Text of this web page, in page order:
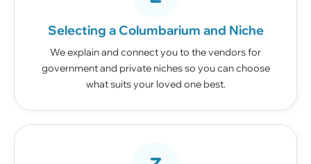
Selecting a Columbarium and Niche
We explain and connect you to the vendors for
government and private niches so you can choose
what suits your loved one best.